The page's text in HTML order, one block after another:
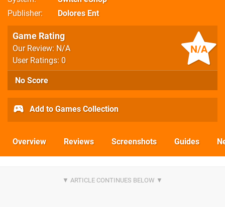
Publisher
Dolores Ent
N/A
Game Rating
Our Review: N/A
User Ratings: 0
No Score
Add to Games Collection
Overview Reviews Screenshots Guides